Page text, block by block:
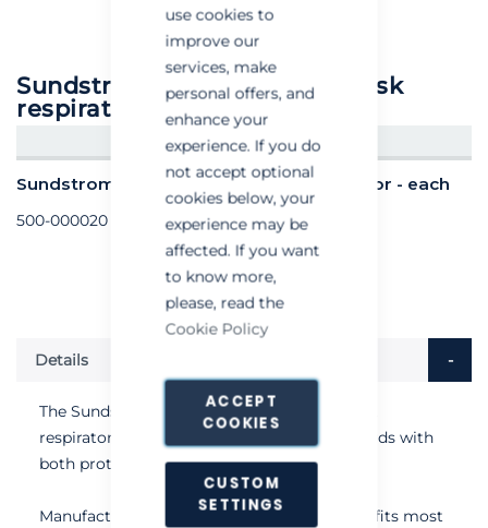
use cookies to
improve our
services, make
personal offers, and
enhance your
experience. If you do
not accept optional
cookies below, your
experience may be
affected. If you want
to know more,
please, read the
Cookie Policy
ACCEPT
COOKIES
CUSTOM
SETTINGS
Sundstrom sr200 full face mask
respirator
CREATE AN ACCOUNT/LOGIN
Sundstrom sr200 full face mask respirator - each
500-000020
Details
The Sundstrom SR200 Class 3 full face mask
respirator is designed to the highest standards with
both protection and comfort in mind
Manufactured in silicone, the one size mask fits most